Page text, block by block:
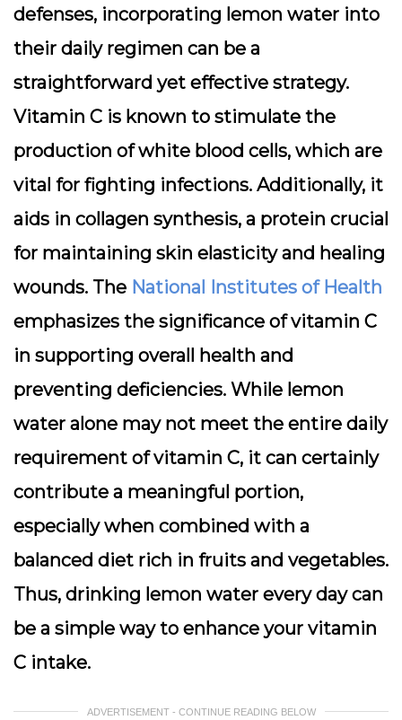
defenses, incorporating lemon water into
their daily regimen can be a
straightforward yet effective strategy.
Vitamin C is known to stimulate the
production of white blood cells, which are
vital for fighting infections. Additionally, it
aids in collagen synthesis, a protein crucial
for maintaining skin elasticity and healing
wounds. The National Institutes of Health
emphasizes the significance of vitamin C
in supporting overall health and
preventing deficiencies. While lemon
water alone may not meet the entire daily
requirement of vitamin C, it can certainly
contribute a meaningful portion,
especially when combined with a
balanced diet rich in fruits and vegetables.
Thus, drinking lemon water every day can
be a simple way to enhance your vitamin
C intake.
ADVERTISEMENT - CONTINUE READING BELOW